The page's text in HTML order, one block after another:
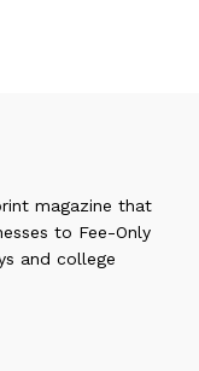
magazine that
to Fee-Only
and college